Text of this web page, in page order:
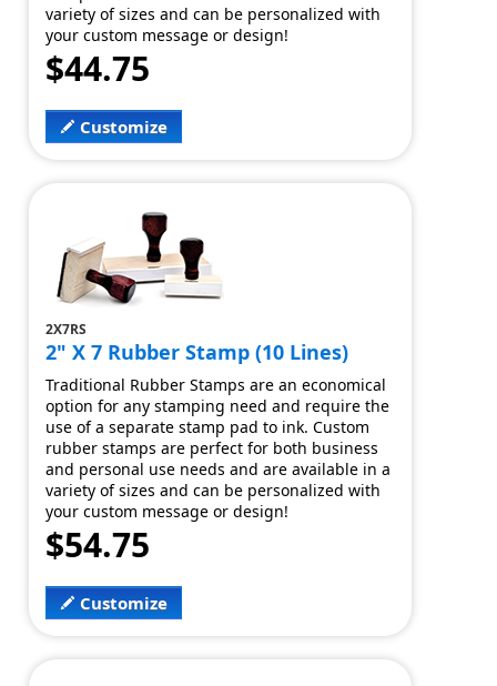
variety of sizes and can be personalized with
your custom message or design!
$44.75
Customize
2X7RS
2" X 7 Rubber Stamp (10 Lines)
Traditional Rubber Stamps are an economical
option for any stamping need and require the
use of a separate stamp pad to ink. Custom
rubber stamps are perfect for both business
and personal use needs and are available in a
variety of sizes and can be personalized with
your custom message or design!
$54.75
Customize